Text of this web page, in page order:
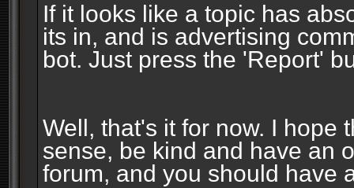
If it looks like a topic has
its in, and is advertising
bot. Just press the 'Report'
Well, that's it for now. I hope
sense, be kind and have an
forum, and you should have